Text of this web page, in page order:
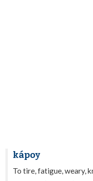
kápoy
To tire, fatigue, weary,